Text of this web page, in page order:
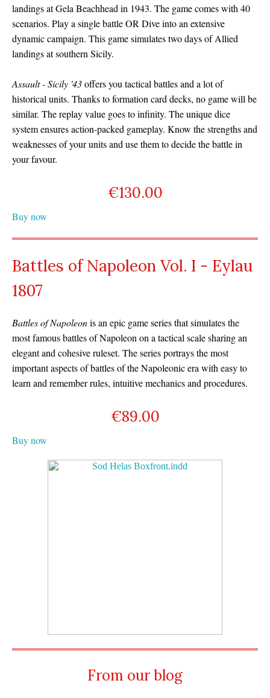
landings at Gela Beachhead in 1943. The game comes with 40
scenarios. Play a single battle OR Dive into an extensive
dynamic campaign. This game simulates two days of Allied
landings at southern Sicily.
Assault - Sicily '43offers you tactical battles and a lot of
historical units. Thanks to formation card decks, no game will be
similar. The replay value goes to infinity. The unique dice
system ensures action-packed gameplay. Know the strengths and
weaknesses of your units and use them to decide the battle in
your favour.
€130.00
Buy now
Battles of Napoleon Vol. I - Eylau
1807
Battles of Napoleonis an epic game series that simulates the
most famous battles of Napoleon on a tactical scale sharing an
elegant and cohesive ruleset. The series portrays the most
important aspects of battles of the Napoleonic era with easy to
learn and remember rules, intuitive mechanics and procedures.
€89.00
Buy now
From our blog